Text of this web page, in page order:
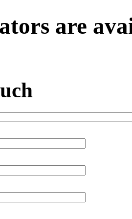
are